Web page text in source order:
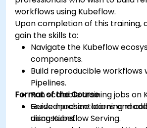
workflows using Kubeflow.
Upon completion of this training,
gain the skills to:
Navigate the Kubeflow
components.
Build reproducible workflows
Pipelines.
Run scalable training jobs on
Serve machine learning
using Kubeflow Serving.
Format of the Course
Guided presentations and
discussions.